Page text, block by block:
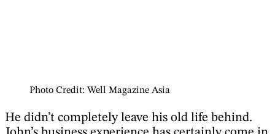
Photo Credit: Well Magazine Asia
He didn’t completely leave his old life behind.